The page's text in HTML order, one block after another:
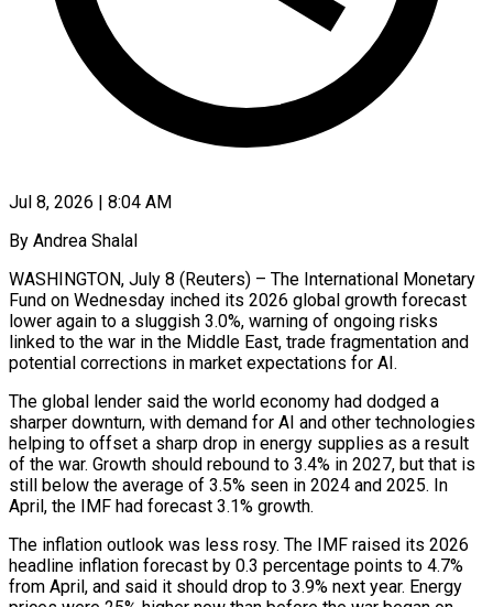
Jul 8, 2026 | 8:04 AM
By Andrea Shalal
WASHINGTON, July 8 (Reuters) – The International Monetary
Fund on Wednesday inched its 2026 global growth forecast
lower again to a sluggish 3.0%, warning of ongoing risks
linked to the war in the Middle East, trade fragmentation and
potential corrections in market expectations for AI.
The global lender said the world economy had dodged a
sharper downturn, with demand for AI and other technologies
helping to offset a sharp drop in energy supplies as a result ​
of the war. Growth should rebound to 3.4% in 2027, but that is
still below the average of 3.5% seen in 2024 and 2025. In
April, ‌the IMF had forecast 3.1% growth.
The inflation outlook was less rosy. The IMF raised its 2026
headline inflation forecast by 0.3 percentage points to 4.7%
from April, and said it should drop to 3.9% next year. Energy